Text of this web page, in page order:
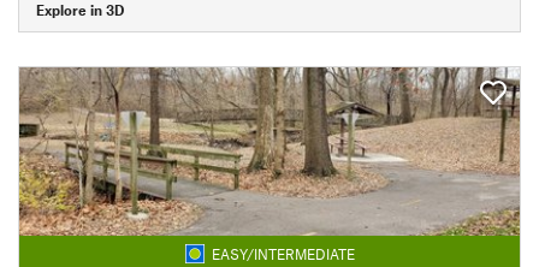
Explore in 3D
EASY/INTERMEDIATE